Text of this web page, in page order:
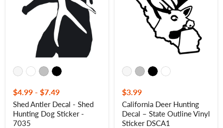
Hunting
$4.99 - $7.49
Shed Antler Decal - Shed
Hunting Dog Sticker -
7035
$3.99
California Deer Hunting
Decal – State Outline Vinyl
Sticker DSCA1